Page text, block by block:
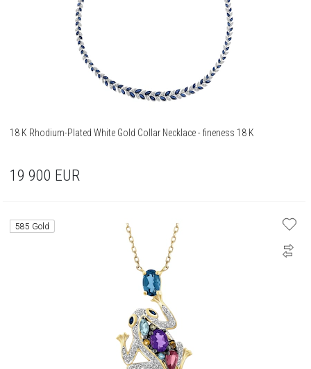
18 K Rhodium-Plated White Gold Collar Necklace - fineness 18 K
19 900 EUR
585 Gold